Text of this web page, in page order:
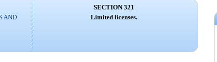
AND
SECTION 321
Limited licenses.